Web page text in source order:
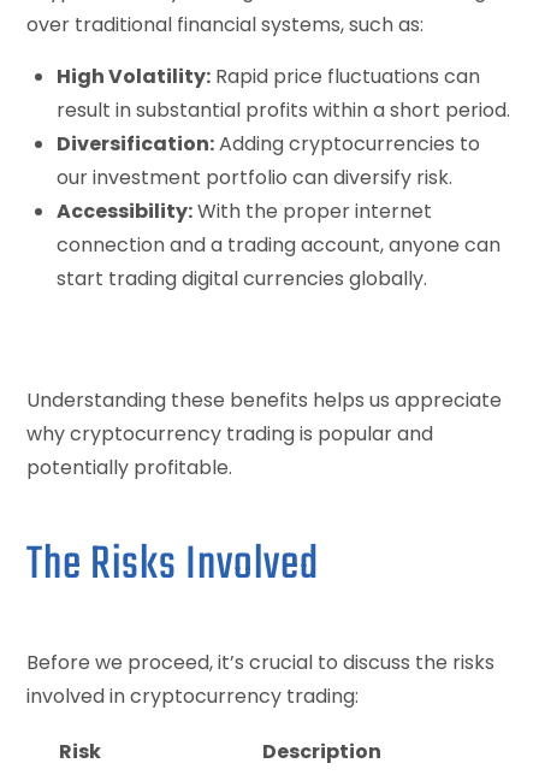
over traditional financial systems, such as:
High Volatility: Rapid price fluctuations can
result in substantial profits within a short period.
Diversification:Adding cryptocurrencies to
our investment portfolio can diversify risk.
Accessibility:With the proper internet
connection and a trading account, anyone can
start trading digital currencies globally.
Understanding these benefits helps us appreciate
why cryptocurrency trading is popular and
potentially profitable.
The Risks Involved
Before we proceed, it’s crucial to discuss the risks
involved in cryptocurrency trading:
Risk
Description